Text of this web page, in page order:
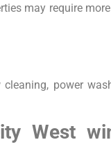
may require
power
West